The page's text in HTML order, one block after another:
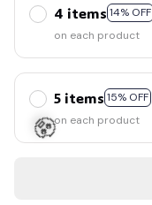
4 items 14% OFF
on each product
5 items 15% OFF
on each product